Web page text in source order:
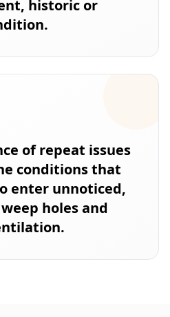
historic or
of repeat issues
conditions that
enter unnoticed,
holes and